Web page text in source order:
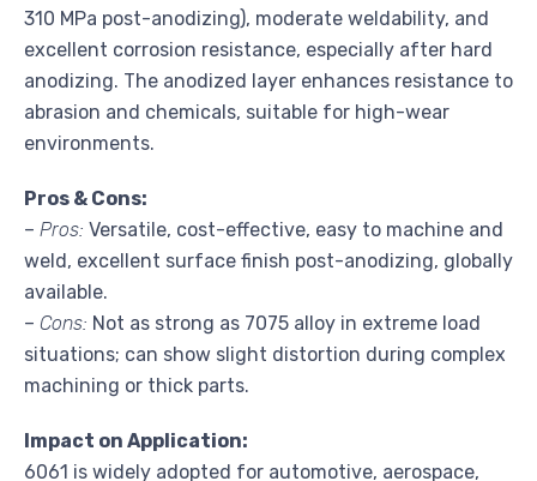
310 MPa post-anodizing), moderate weldability, and
excellent corrosion resistance, especially after hard
anodizing. The anodized layer enhances resistance to
abrasion and chemicals, suitable for high-wear
environments.
Pros & Cons:
– Pros: Versatile, cost-effective, easy to machine and
weld, excellent surface finish post-anodizing, globally
available.
– Cons: Not as strong as 7075 alloy in extreme load
situations; can show slight distortion during complex
machining or thick parts.
Impact on Application:
6061 is widely adopted for automotive, aerospace,